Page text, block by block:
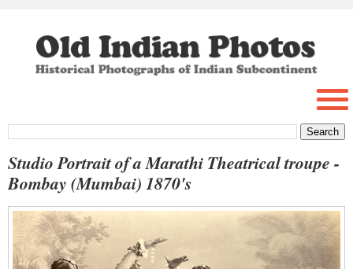
Studio Portrait of a Marathi Theatrical troupe -
Bombay (Mumbai) 1870's